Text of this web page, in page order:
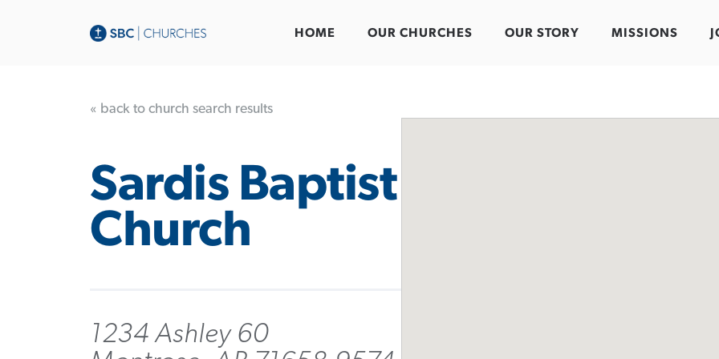
HOME OUR CHURCHES OUR STORY MISSIONS
« back to church search results
Sardis Baptist
Church
1234 Ashley 60